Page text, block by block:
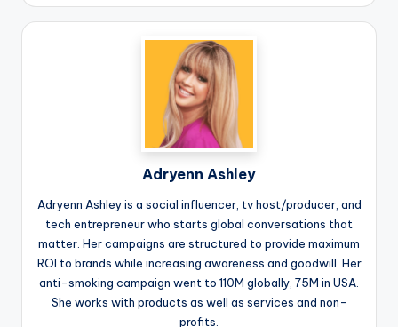
Adryenn Ashley
Adryenn Ashley is a social influencer, tv host/producer, and
tech entrepreneur who starts global conversations that
matter. Her campaigns are structured to provide maximum
ROI to brands while increasing awareness and goodwill. Her
anti-smoking campaign went to 110M globally, 75M in USA.
She works with products as well as services and non-
profits.